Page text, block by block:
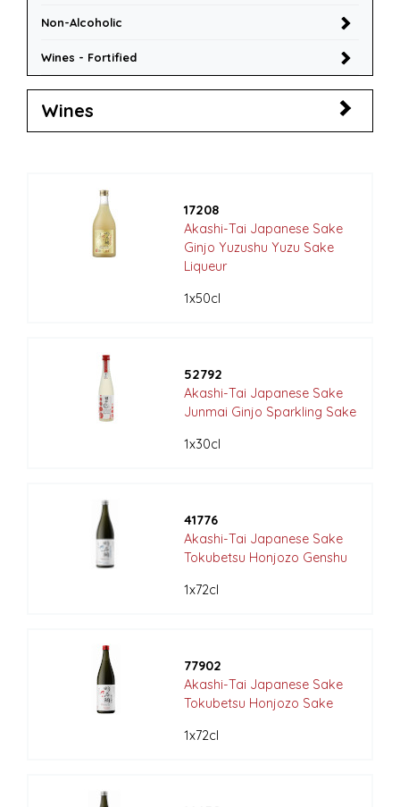
Non-Alcoholic
Wines - Fortified
Wines
17208
Akashi-Tai Japanese Sake
Ginjo Yuzushu Yuzu Sake
Liqueur
1x50cl
52792
Akashi-Tai Japanese Sake
Junmai Ginjo Sparkling Sake
1x30cl
41776
Akashi-Tai Japanese Sake
Tokubetsu Honjozo Genshu
1x72cl
77902
Akashi-Tai Japanese Sake
Tokubetsu Honjozo Sake
1x72cl